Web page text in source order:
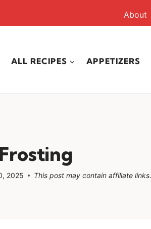
About
ALL RECIPES APPETIZERS
2025 This post may contain affiliate links.